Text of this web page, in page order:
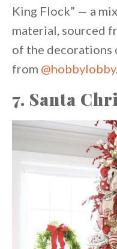
King Flock” — a
material, sourced
of the decorations
from @hobbylobby
7. Santa